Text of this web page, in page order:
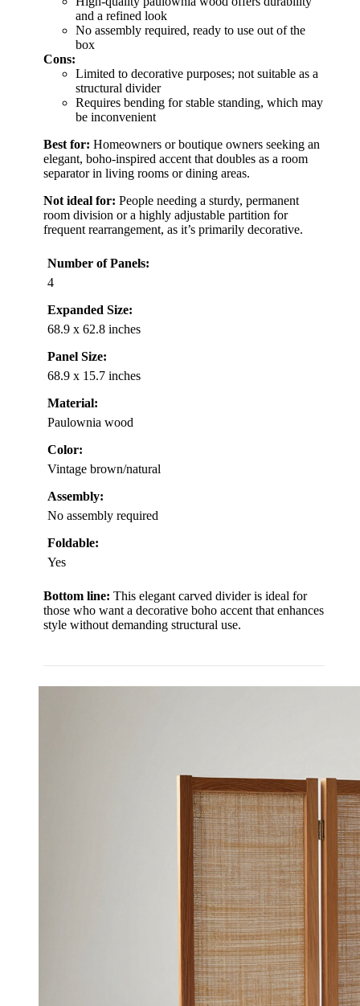
and a refined look
No assembly required, ready to use out of the
box
Cons:
Limited to decorative purposes; not suitable as a
structural divider
Requires bending for stable standing, which may
be inconvenient
Best for: Homeowners or boutique owners seeking an
elegant, boho-inspired accent that doubles as a room
separator in living rooms or dining areas.
Not ideal for: People needing a sturdy, permanent
room division or a highly adjustable partition for
frequent rearrangement, as it’s primarily decorative.
Number of Panels:
4
Expanded Size:
68.9 x 62.8 inches
Panel Size:
68.9 x 15.7 inches
Material:
Paulownia wood
Color:
Vintage brown/natural
Assembly:
No assembly required
Foldable:
Yes
Bottom line: This elegant carved divider is ideal for
those who want a decorative boho accent that enhances
style without demanding structural use.